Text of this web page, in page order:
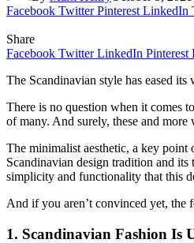
Facebook Twitter Pinterest LinkedIn
Share
Facebook Twitter LinkedIn Pinterest
The Scandinavian style has eased
There is no question when it comes
of many. And surely, these and
The minimalist aesthetic, a key
Scandinavian design tradition and
simplicity and functionality that this
And if you aren’t convinced yet,
1. Scandinavian Fashion Is